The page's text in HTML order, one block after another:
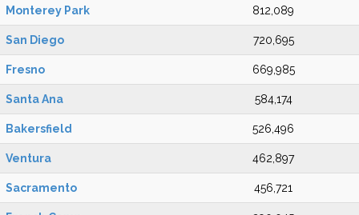
Monterey Park 812,089
San Diego 720,695
Fresno 669,985
Santa Ana 584,174
Bakersfield 526,496
Ventura 462,897
Sacramento 456,721